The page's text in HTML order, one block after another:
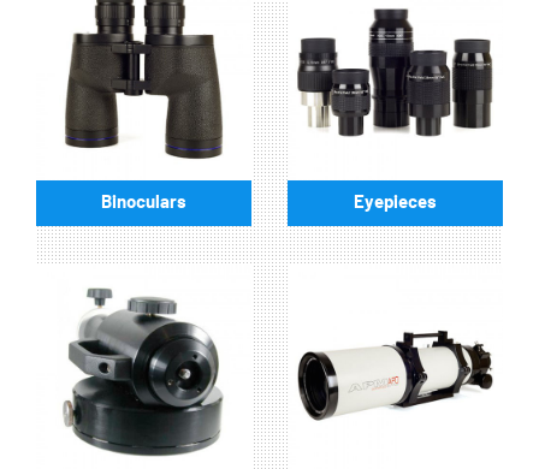
Binoculars Eyepieces